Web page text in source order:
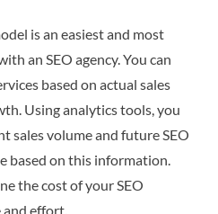
is an easiest and most
an SEO agency. You can
based on actual sales
Using analytics tools, you
sales volume and future SEO
based on this information.
the cost of your SEO
effort.